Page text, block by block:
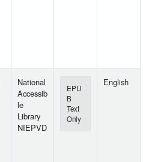
National
Accessib
le
Library
NIEPVD
EPU
B
Text
Only
English